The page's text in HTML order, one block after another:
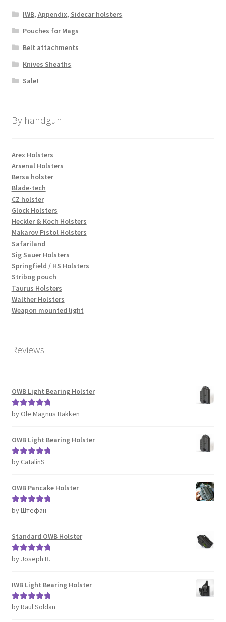
IWB, Appendix, Sidecar holsters
Pouches for Mags
Belt attachments
Knives Sheaths
Sale!
By handgun
Arex Holsters
Arsenal Holsters
Bersa holster
Blade-tech
CZ holster
Glock Holsters
Heckler & Koch Holsters
Makarov Pistol Holsters
Safariland
Sig Sauer Holsters
Springfield / HS Holsters
Stribog pouch
Taurus Holsters
Walther Holsters
Weapon mounted light
Reviews
OWB Light Bearing Holster
Rated5out
by Ole Magnus Bakken
OWB Light Bearing Holster
Rated5out
by CatalinS
OWB Pancake Holster
Rated5out
by Штефан
Standard OWB Holster
Rated5out
by Joseph B.
IWB Light Bearing Holster
Rated5 out
by Raul Soldan